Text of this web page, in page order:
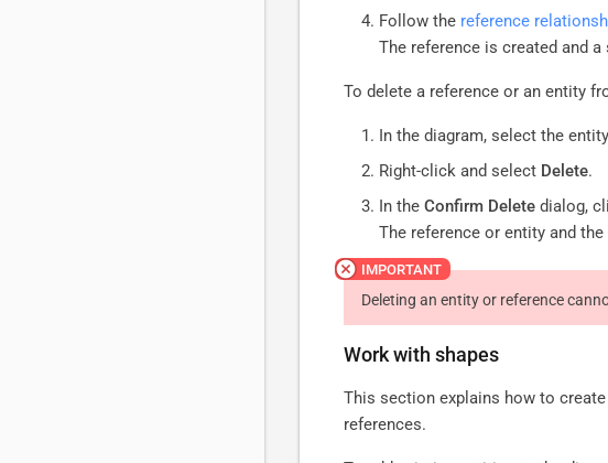
Follow the reference
The reference is created and
To delete a reference or an entity
In the diagram, select the
Right-click and select Delete.
In the Confirm Delete dialog,
The reference or entity and
Deleting an entity or reference
Work with shapes
This section explains how to
references.